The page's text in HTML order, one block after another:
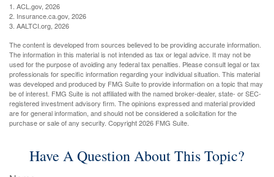
1. ACL.gov, 2026
2. Insurance.ca.gov, 2026
3. AALTCI.org, 2026
The content is developed from sources believed to be providing accurate information.
The information in this material is not intended as tax or legal advice. It may not be
used for the purpose of avoiding any federal tax penalties. Please consult legal or tax
professionals for specific information regarding your individual situation. This material
was developed and produced by FMG Suite to provide information on a topic that may
be of interest. FMG Suite is not affiliated with the named broker-dealer, state- or SEC-
registered investment advisory firm. The opinions expressed and material provided
are for general information, and should not be considered a solicitation for the
purchase or sale of any security. Copyright2026 FMG Suite.
Have A Question About This Topic?